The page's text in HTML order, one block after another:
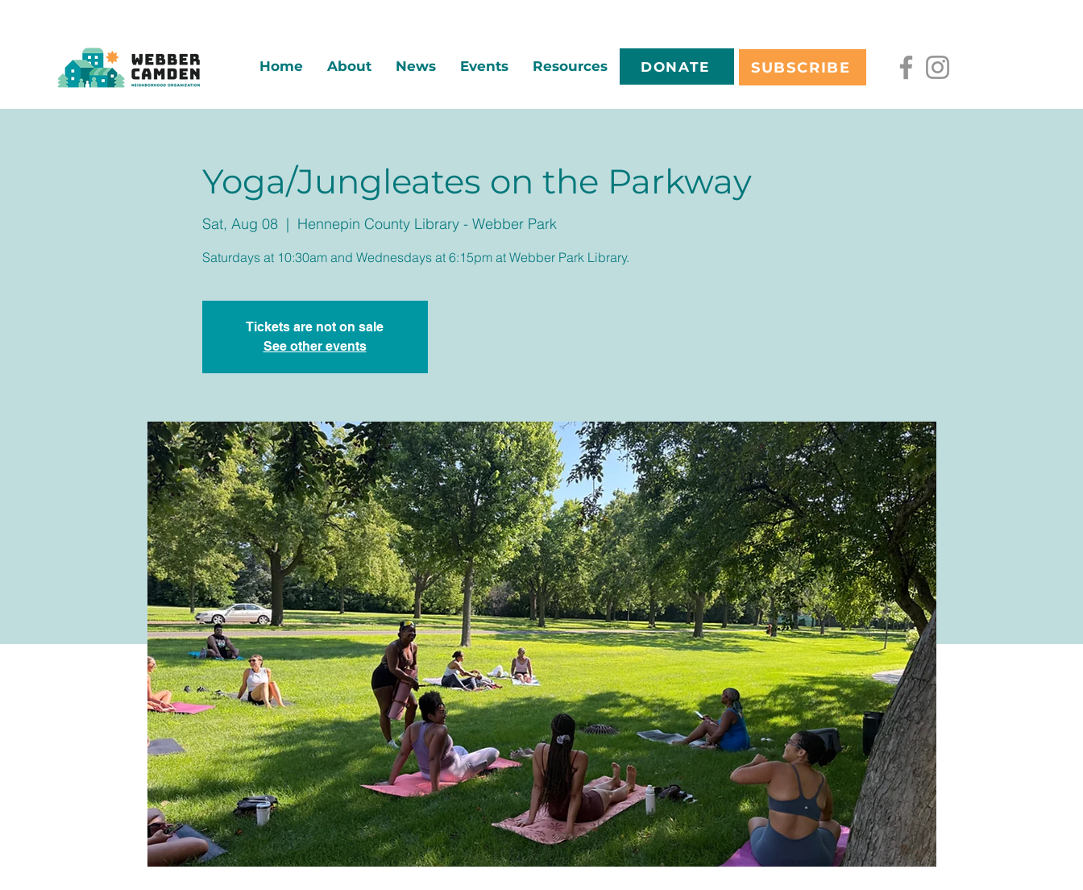
Home About News Events Resources DONATE SUBSCRIBE
Yoga/Jungleates on the Parkway
Sat, Aug 08
  |
Hennepin County Library - Webber Park
Saturdays at 10:30am and Wednesdays at 6:15pm at Webber Park Library.
Tickets are not on sale
See other events